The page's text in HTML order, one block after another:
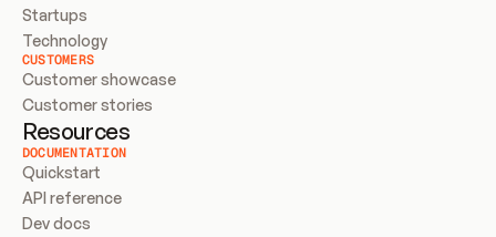
Startups
Technology
CUSTOMERS
Customer showcase
Customer stories
Resources
DOCUMENTATION
Quickstart
API reference
Dev docs